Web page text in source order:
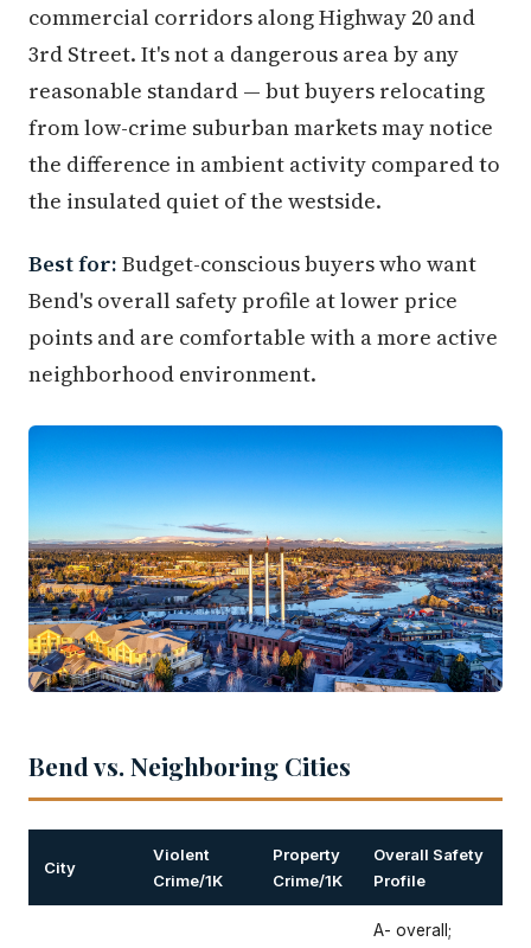
commercial corridors along Highway 20 and
3rd Street. It's not a dangerous area by any
reasonable standard — but buyers relocating
from low-crime suburban markets may notice
the difference in ambient activity compared to
the insulated quiet of the westside.
Best for: Budget-conscious buyers who want
Bend's overall safety profile at lower price
points and are comfortable with a more active
neighborhood environment.
Bend vs. Neighboring Cities
City
Violent
Crime/1K
Property
Crime/1K
Overall Safety
Profile
A- overall;